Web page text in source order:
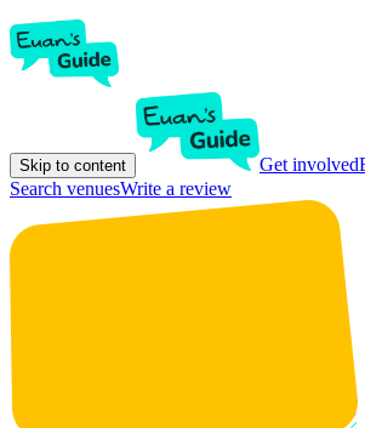
Skip to content Get involved
Search venuesWrite a review